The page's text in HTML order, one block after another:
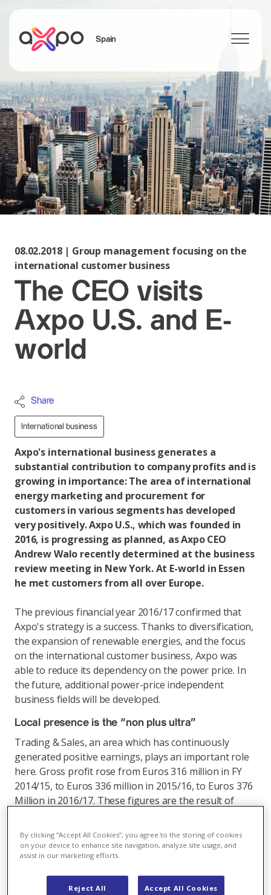
Spain
Search
08.02.2018 | Group management focusing on the
international customer business
The CEO visits
Axpo U.S. and E-
world
Share
International business
Axpo's international business generates a
substantial contribution to company profits and is
growing in importance: The area of international
energy marketing and procurement for
customers in various segments has developed
very positively. Axpo U.S., which was founded in
2016, is progressing as planned, as Axpo CEO
Andrew Walo recently determined at the business
review meeting in New York. At E-world in Essen
he met customers from all over Europe.
The previous financial year 2016/17 confirmed that
Axpo's strategy is a success. Thanks to diversification,
the expansion of renewable energies, and the focus
on the international customer business, Axpo was
able to reduce its dependency on the power price. In
the future, additional power-price independent
business fields will be developed.
Local presence is the “non plus ultra”
Trading & Sales, an area which has continuously
generated positive earnings, plays an important role
here. Gross profit rose from Euros 316 million in FY
2014/15, to Euros 336 million in 2015/16, to Euros 376
Million in 2016/17. These figures are the result of
Luca, Head of Axpo Trading & Sales: "We have been
consistently aligning our energy trading and
customer business to growth and profits for many
years. The continuous expansion of our presence in
the markets has enhanced customer relationships,
By clicking “Accept All Cookies”, you agree to the storing of cookies
on your device to enhance site navigation, analyze site usage, and
assist in our marketing efforts.
Reject All Accept All Cookies